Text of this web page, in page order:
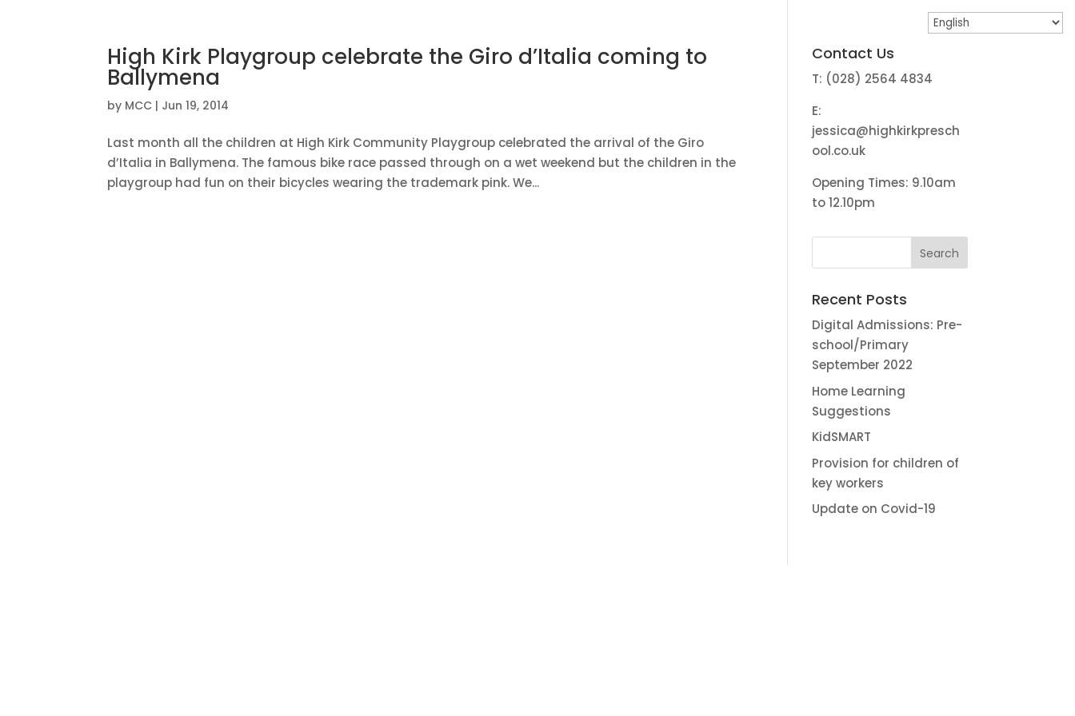
High Kirk Playgroup celebrate the Giro d’Italia coming to
Ballymena
by MCC | Jun 19, 2014
Last month all the children at High Kirk Community Playgroup celebrated the arrival of the Giro
d’Italia in Ballymena. The famous bike race passed through on a wet weekend but the children in the
playgroup had fun on their bicycles wearing the trademark pink. We...
Contact Us
T: (028) 2564 4834
E:
jessica@highkirkpresch
ool.co.uk
Opening Times: 9.10am
to 12.10pm
Recent Posts
Digital Admissions: Pre-
school/Primary
September 2022
Home Learning
Suggestions
KidSMART
Provision for children of
key workers
Update on Covid-19